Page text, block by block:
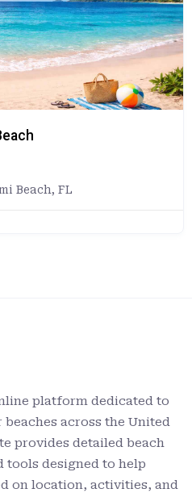
Beach, FL
platform dedicated to
across the United
provides detailed beach
tools designed to help
on location, activities, and